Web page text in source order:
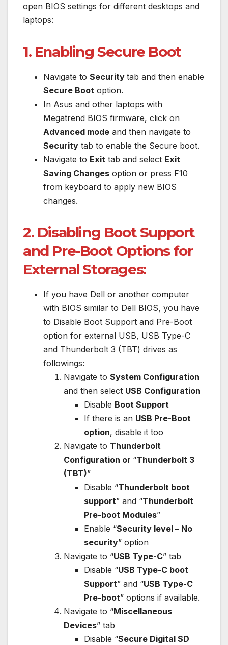
open BIOS settings for different desktops and
laptops:
1. Enabling Secure Boot
Navigate to Security tab and then enable
Secure Boot option.
In Asus and other laptops with
Megatrend BIOS firmware, click on
Advanced mode and then navigate to
Security tab to enable the Secure boot.
Navigate to Exit tab and select Exit
Saving Changes option or press F10
from keyboard to apply new BIOS
changes.
2. Disabling Boot Support
and Pre-Boot Options for
External Storages:
If you have Dell or another computer
with BIOS similar to Dell BIOS, you have
to Disable Boot Support and Pre-Boot
option for external USB, USB Type-C
and Thunderbolt 3 (TBT) drives as
followings:
Navigate to System Configuration
and then select USB Configuration
Disable Boot Support
If there is an USB Pre-Boot
option, disable it too
Navigate to Thunderbolt
Configuration or “Thunderbolt 3
(TBT)”
Disable “Thunderbolt boot
support” and “Thunderbolt
Pre-boot Modules”
Enable “Security level – No
security” option
Navigate to “USB Type-C” tab
Disable “USB Type-C boot
Support” and “USB Type-C
Pre-boot” options if available.
Navigate to “Miscellaneous
Devices” tab
Disable “Secure Digital SD